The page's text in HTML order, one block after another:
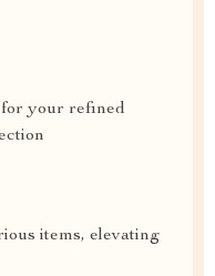
your refined
items, elevating